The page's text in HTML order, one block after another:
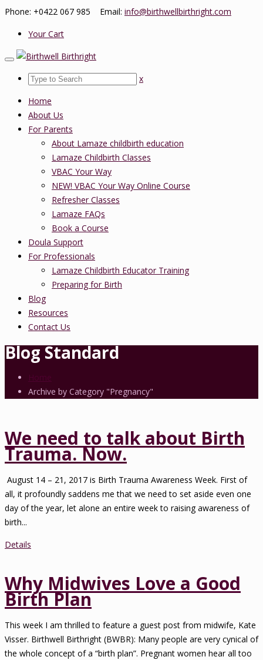
Phone: +0422 067 985 Email: info@birthwellbirthright.com
Your Cart
x
Home
About Us
For Parents
About Lamaze childbirth education
Lamaze Childbirth Classes
VBAC Your Way
NEW! VBAC Your Way Online Course
Refresher Classes
Lamaze FAQs
Book a Course
Doula Support
For Professionals
Lamaze Childbirth Educator Training
Preparing for Birth
Blog
Resources
Contact Us
Blog Standard
Home
Archive by Category "Pregnancy"
We need to talk about Birth
Trauma. Now.
August 14 – 21, 2017 is Birth Trauma Awareness Week. First of
all, it profoundly saddens me that we need to set aside even one
day of the year, let alone an entire week to raising awareness of
birth...
Details
Why Midwives Love a Good
Birth Plan
This week I am thrilled to feature a guest post from midwife, Kate
Visser. Birthwell Birthright (BWBR): Many people are very cynical of
the whole concept of a “birth plan”. Pregnant women hear all too